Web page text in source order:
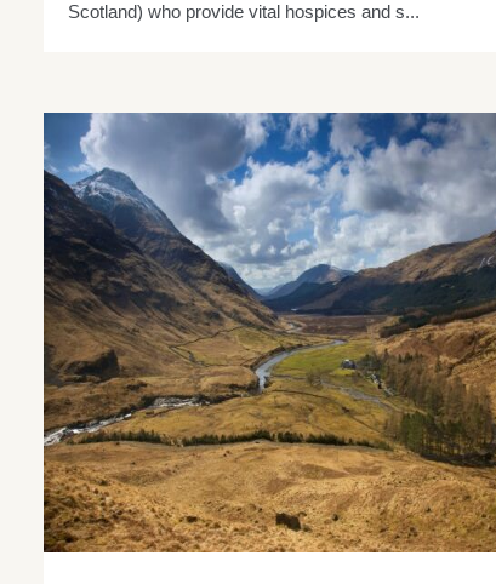
Scotland) who provide vital hospices and s...